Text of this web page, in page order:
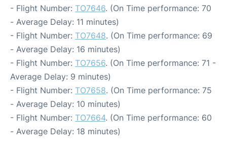
- Flight Number: TO7646. (On Time performance: 70
- Average Delay: 11 minutes)
- Flight Number: TO7648. (On Time performance: 69
- Average Delay: 16 minutes)
- Flight Number: TO7656. (On Time performance: 71 -
Average Delay: 9 minutes)
- Flight Number: TO7658. (On Time performance: 75
- Average Delay: 10 minutes)
- Flight Number: TO7664. (On Time performance: 60
- Average Delay: 18 minutes)